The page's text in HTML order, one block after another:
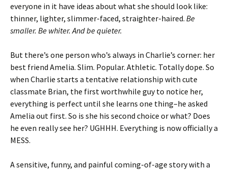
everyone in it have ideas about what she should look like:
thinner, lighter, slimmer-faced, straighter-haired. Be
smaller. Be whiter. And be quieter.
But there’s one person who’s always in Charlie’s corner: her
best friend Amelia. Slim. Popular. Athletic. Totally dope. So
when Charlie starts a tentative relationship with cute
classmate Brian, the first worthwhile guy to notice her,
everything is perfect until she learns one thing–he asked
Amelia out first. So is she his second choice or what? Does
he even really see her? UGHHH. Everything is now officially a
MESS.
A sensitive, funny, and painful coming-of-age story with a